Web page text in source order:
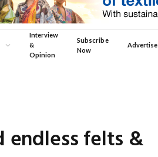
Interview
&
Opinion
Subscribe
Now
Advertise
endless felts &